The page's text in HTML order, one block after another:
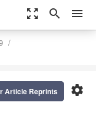
zoom_out_map search menu
settings
Article Reprints